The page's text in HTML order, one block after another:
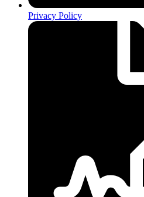
Privacy Policy